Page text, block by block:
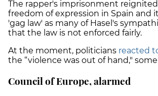
The rapper's imprisonment
freedom of expression in Spain and
'gag law' as many of Hasel's
that the law is not enforced fairly.
At the moment, politicians reacted
the “violence was out of hand,"
Council of Europe, alarmed